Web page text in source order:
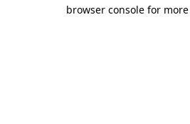
browser console for